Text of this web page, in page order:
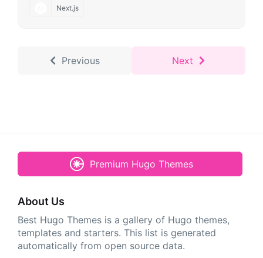
Next.js
Previous Next
Premium Hugo Themes
About Us
Best Hugo Themes is a gallery of Hugo themes,
templates and starters. This list is generated
automatically from open source data.